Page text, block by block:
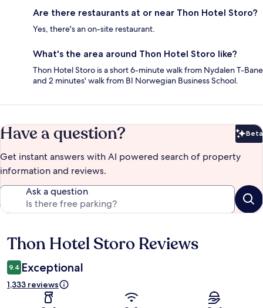
Are there restaurants at or near Thon Hotel Storo?
Yes, there's an on-site restaurant.
What's the area around Thon Hotel Storo like?
Thon Hotel Storo is a short 6-minute walk from Nydalen T-Bane
and 2 minutes' walk from BI Norwegian Business School.
Have a question? Beta
Get instant answers with AI powered search of property
information and reviews.
Ask a question
Reviews
Thon Hotel Storo Reviews
9.4 Exceptional
1,333 reviews